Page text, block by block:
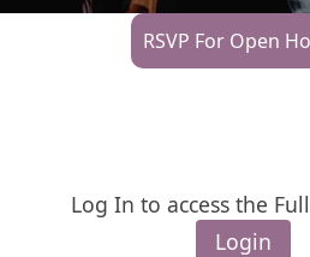
RSVP For Open
Log In to access the
Login